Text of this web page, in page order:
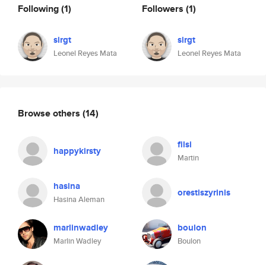
Following(1)
sirgt
Leonel Reyes Mata
Followers (1)
sirgt
Leonel Reyes Mata
Browse others (14)
happykirsty filsi
Martin
hasina
Hasina Aleman
orestiszyrinis
marlinwadley
Marlin Wadley
boulon
Boulon